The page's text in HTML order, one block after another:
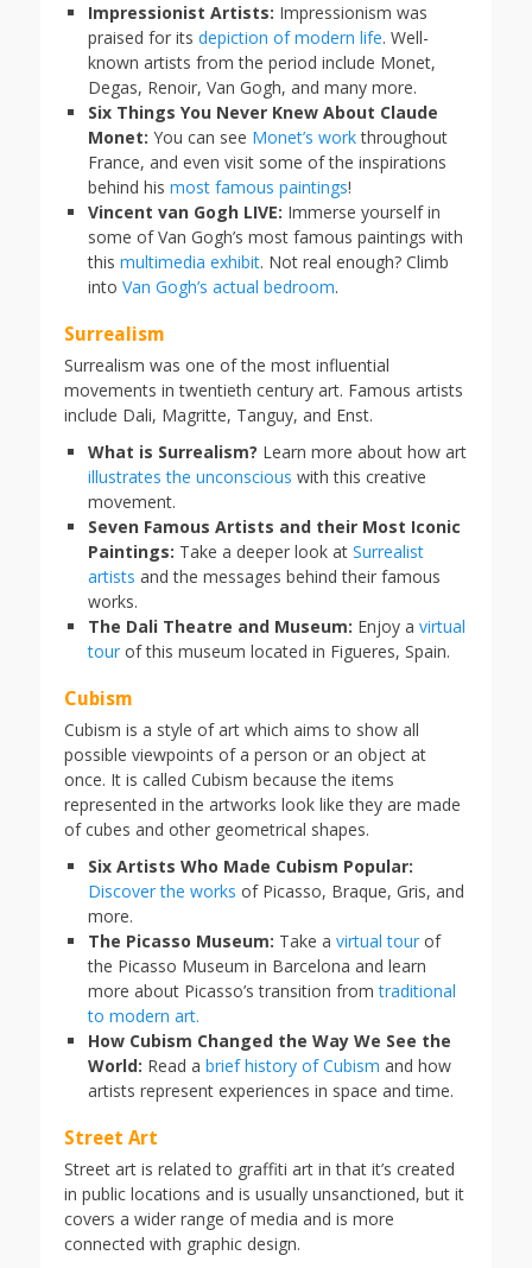
Impressionist Artists: Impressionism was
praised for its depiction of modern life. Well-
known artists from the period include Monet,
Degas, Renoir, Van Gogh, and many more.
Six Things You Never Knew About Claude
Monet: You can see Monet’s workthroughout
France, and even visit some of the inspirations
behind his most famous paintings!
Vincent van Gogh LIVE: Immerse yourself in
some of Van Gogh’s most famous paintings with
this multimedia exhibit. Not real enough? Climb
into Van Gogh’s actual bedroom.
Surrealism
Surrealism was one of the most influential
movements in twentieth century art. Famous artists
include Dali, Magritte, Tanguy, and Enst.
What is Surrealism? Learn more about how art
illustrates the unconscious with this creative
movement.
Seven Famous Artists and their Most Iconic
Paintings: Take a deeper look at Surrealist
artists and the messages behind their famous
works.
The Dali Theatre and Museum: Enjoy a virtual
tour of this museum located in Figueres, Spain.
Cubism
Cubism is a style of art which aims to show all
possible viewpoints of a person or an object at
once. It is called Cubism because the items
represented in the artworks look like they are made
of cubes and other geometrical shapes.
Six Artists Who Made Cubism Popular:
Discover the works of Picasso, Braque, Gris, and
more.
The Picasso Museum: Take a virtual tour of
the Picasso Museum in Barcelona and learn
more about Picasso’s transition from traditional
to modern art.
How Cubism Changed the Way We See the
World: Read a brief history of Cubism and how
artists represent experiences in space and time.
Street Art
Street art is related to graffiti art in that it’s created
in public locations and is usually unsanctioned, but it
covers a wider range of media and is more
connected with graphic design.